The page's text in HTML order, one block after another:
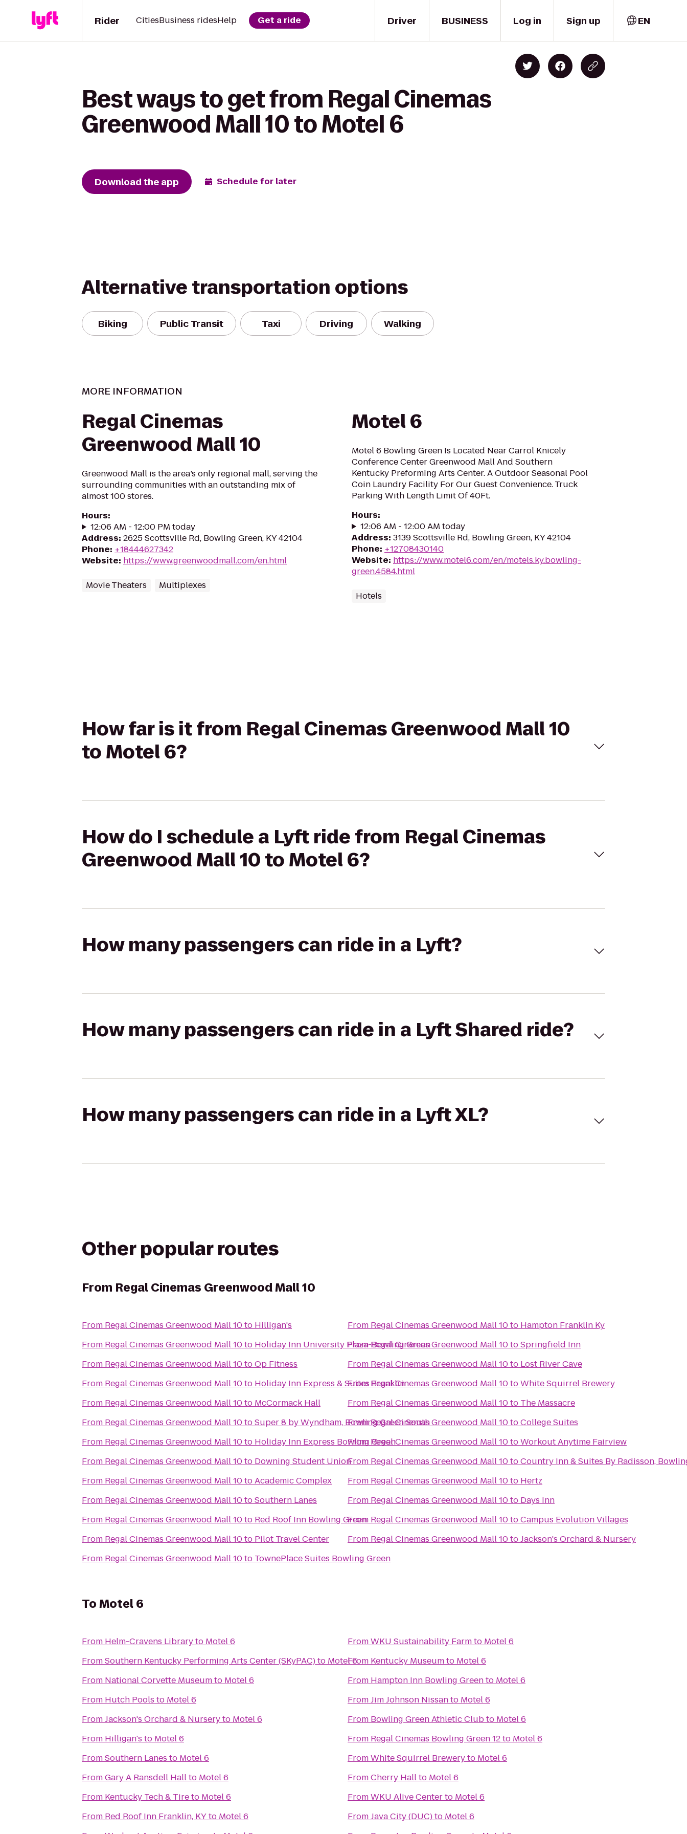
Driver
Rider CitiesBusiness ridesHelp Get a ride BUSINESS Log in Sign up EN
Best ways to get from Regal Cinemas
Greenwood Mall 10 to Motel 6
Download the app Schedule for later
Alternative transportation options
Biking Public Transit Taxi Driving Walking
MORE INFORMATION
Regal Cinemas
Greenwood Mall 10
Greenwood Mall is the area’s only regional mall, serving the
surrounding communities with an outstanding mix of
almost 100 stores.
Hours:
12:06 AM - 12:00 PM today
Address: 2625 Scottsville Rd, Bowling Green, KY 42104
Phone: +18444627342
Website: https://www.greenwoodmall.com/en.html
Movie Theaters Multiplexes
Motel 6
Motel 6 Bowling Green Is Located Near Carrol Knicely
Conference Center Greenwood Mall And Southern
Kentucky Preforming Arts Center. A Outdoor Seasonal Pool
Coin Laundry Facility For Our Guest Convenience. Truck
Parking With Length Limit Of 40Ft.
Hours:
12:06 AM - 12:00 AM today
Address: 3139 Scottsville Rd, Bowling Green, KY 42104
Phone: +12708430140
Website: https://www.motel6.com/en/motels.ky.bowling-
green.4584.html
Hotels
How far is it from Regal Cinemas Greenwood Mall 10
to Motel 6?
How do I schedule a Lyft ride from Regal Cinemas
Greenwood Mall 10 to Motel 6?
How many passengers can ride in a Lyft?
How many passengers can ride in a Lyft Shared ride?
How many passengers can ride in a Lyft XL?
Other popular routes
From Regal Cinemas Greenwood Mall 10
From Regal Cinemas Greenwood Mall 10to Hilligan's
From Regal Cinemas Greenwood Mall 10to Holiday Inn University Plaza-Bowling Green
From Regal Cinemas Greenwood Mall 10toOp Fitness
From Regal Cinemas Greenwood Mall 10to Holiday Inn Express & Suites Franklin
From Regal Cinemas Greenwood Mall 10to McCormack Hall
From Regal Cinemas Greenwood Mall 10toSuper 8 by Wyndham, Bowling Green South
From Regal Cinemas Greenwood Mall 10to Holiday Inn Express Bowling Green
From Regal Cinemas Greenwood Mall 10to Downing Student Union
From Regal Cinemas Greenwood Mall 10toAcademic Complex
From Regal Cinemas Greenwood Mall 10toSouthern Lanes
From Regal Cinemas Greenwood Mall 10to Red Roof Inn Bowling Green
From Regal Cinemas Greenwood Mall 10to Pilot Travel Center
From Regal Cinemas Greenwood Mall 10to TownePlace Suites Bowling Green
From Regal Cinemas Greenwood Mall 10to Hampton Franklin Ky
FromRegal Cinemas Greenwood Mall 10toSpringfield Inn
From Regal Cinemas Greenwood Mall 10to Lost River Cave
FromRegal Cinemas Greenwood Mall 10toWhite Squirrel Brewery
From Regal Cinemas Greenwood Mall 10to The Massacre
FromRegal Cinemas Greenwood Mall 10toCollege Suites
FromRegal Cinemas Greenwood Mall 10toWorkout Anytime Fairview
From Regal Cinemas Greenwood Mall 10toCountry Inn & Suites By Radisson,
From Regal Cinemas Greenwood Mall 10to Hertz
From Regal Cinemas Greenwood Mall 10to Days Inn
From Regal Cinemas Greenwood Mall 10toCampus Evolution Villages
From Regal Cinemas Greenwood Mall 10toJackson's Orchard & Nursery
ToMotel 6
From Helm-Cravens Libraryto Motel 6
FromSouthern Kentucky Performing Arts Center (SKyPAC)to Motel 6
From National Corvette Museumto Motel 6
From Hutch Pools to Motel 6
FromJackson's Orchard & Nurseryto Motel 6
From Hilligan's to Motel 6
FromSouthern Lanes to Motel 6
FromGary A Ransdell Hallto Motel 6
From Kentucky Tech & Tireto Motel 6
From Red Roof Inn Franklin, KYto Motel 6
FromWKU Sustainability Farmto Motel 6
From Kentucky Museumto Motel 6
From Hampton Inn Bowling Greento Motel 6
FromJim Johnson Nissanto Motel 6
From Bowling Green Athletic Clubto Motel 6
From Regal Cinemas Bowling Green 12to Motel 6
FromWhite Squirrel Breweryto Motel 6
FromCherry Hallto Motel 6
FromWKU Alive Centerto Motel 6
FromJava City (DUC)to Motel 6